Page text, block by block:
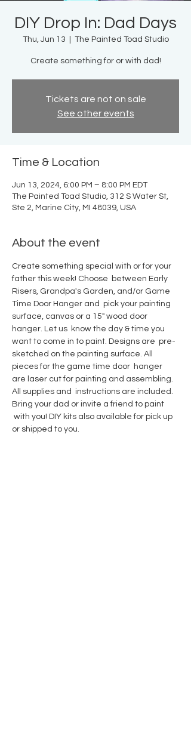
DIY Drop In: Dad Days
Thu, Jun 13 The Painted Toad Studio
Create something for or with dad!
Tickets are not on sale
See other events
Time & Location
Jun 13, 2024, 6:00 PM – 8:00 PM EDT
The Painted Toad Studio, 312 S Water St,
Ste 2, Marine City, MI 48039, USA
About the event
Create something special with or for your
father this week! Choose  between Early
Risers, Grandpa's Garden, and/or Game
Time Door Hanger and  pick your painting
surface, canvas or a 15" wood door
hanger. Let us  know the day & time you
want to come in to paint. Designs are  pre-
sketched on the painting surface. All
pieces for the game time door  hanger
are laser cut for painting and assembling.
All supplies and  instructions are included.
Bring your dad or invite a friend to paint
with you! DIY kits also available for pick up
or shipped to you.